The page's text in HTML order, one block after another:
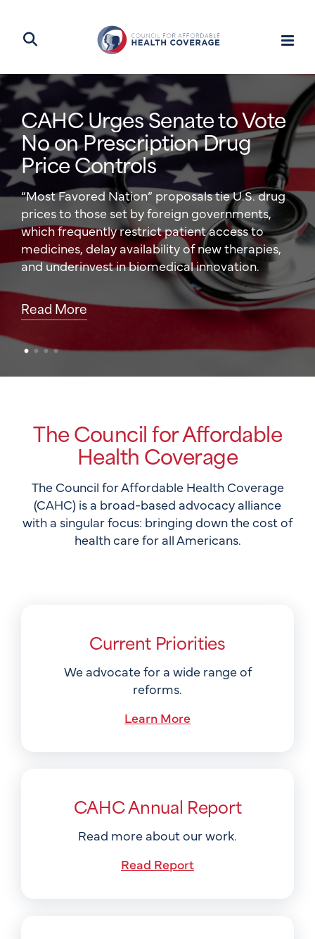
CAHC Urges Senate to Vote
No on Prescription Drug
Price Controls
“Most Favored Nation” proposals tie U.S. drug
prices to those set by foreign governments,
which frequently restrict patient access to
medicines, delay availability of new therapies,
and underinvest in biomedical innovation.
Read More
The Monopoly Tax on Your
Health Insurance
CAHC’s Joel White takes on hospital
consolidation in a new op-ed, explaining how
these monopolies are key drivers of increasing
health costs for patients.
Read More
The Council for Affordable
Health Coverage
The Council for Affordable Health Coverage
(CAHC) is a broad-based advocacy alliance
with a singular focus: bringing down the cost of
health care for all Americans.
Current Priorities
We advocate for a wide range of
reforms.
Learn More
CAHC Annual Report
Read more about our work.
Read Report